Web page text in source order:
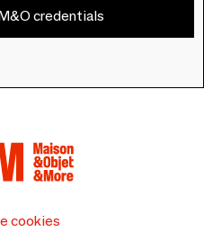
credentials
cookies